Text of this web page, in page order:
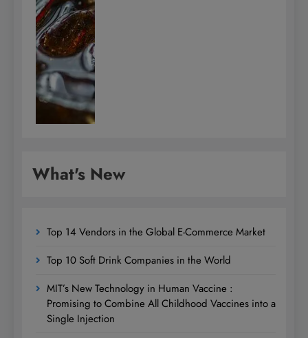
What's New
Top 14 Vendors in the Global E-Commerce Market
Top 10 Soft Drink Companies in the World
MIT’s New Technology in Human Vaccine :
Promising to Combine All Childhood Vaccines into a
Single Injection